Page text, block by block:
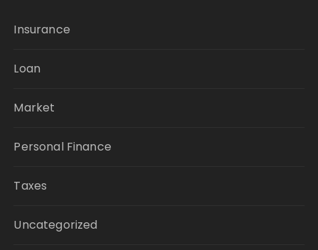
Insurance
Loan
Market
Personal Finance
Taxes
Uncategorized